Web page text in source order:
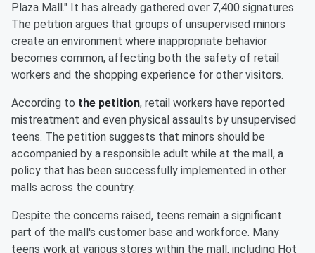
Plaza Mall." It has already gathered over 7,400 signatures.
The petition argues that groups of unsupervised minors
create an environment where inappropriate behavior
becomes common, affecting both the safety of retail
workers and the shopping experience for other visitors.
According to the petition, retail workers have reported
mistreatment and even physical assaults by unsupervised
teens. The petition suggests that minors should be
accompanied by a responsible adult while at the mall, a
policy that has been successfully implemented in other
malls across the country.
Despite the concerns raised, teens remain a significant
part of the mall's customer base and workforce. Many
teens work at various stores within the mall, including Hot